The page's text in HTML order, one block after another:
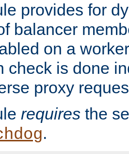
provides for
balancer
on a
check is done
proxy
requires the
.